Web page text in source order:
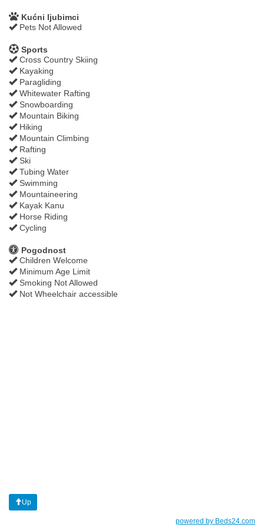
Kućni ljubimci
Pets Not Allowed
Sports
Cross Country Skiing
Kayaking
Paragliding
Whitewater Rafting
Snowboarding
Mountain Biking
Hiking
Mountain Climbing
Rafting
Ski
Tubing Water
Swimming
Mountaineering
Kayak Kanu
Horse Riding
Cycling
Pogodnost
Children Welcome
Minimum Age Limit
Smoking Not Allowed
Not Wheelchair accessible
Up
powered by Beds24.com